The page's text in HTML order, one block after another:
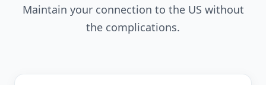
Maintain your connection to the US without
the complications.